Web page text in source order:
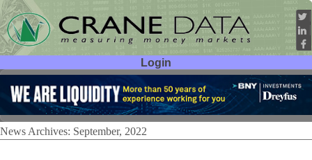
Login
User ID:
Password:
News Archives: September, 2022